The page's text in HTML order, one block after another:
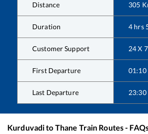
Distance 305
Duration 4 hrs
Customer Support 24 X
First Departure 01:10
Last Departure 23:30
Kurduvadito Thane Train Routes -